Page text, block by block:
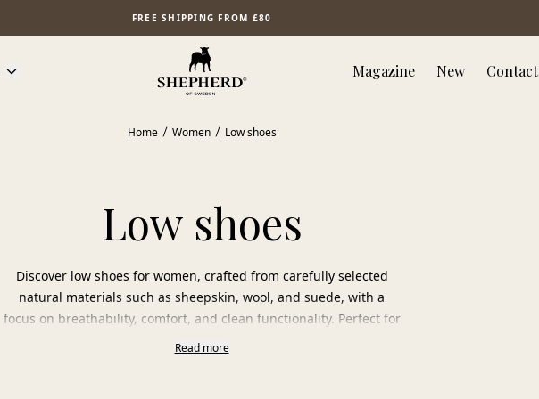
FREE SHIPPING FROM £80
Magazine New Contact
Home Women Low shoes
Low shoes
Discover low shoes for women, crafted from carefully selected
natural materials such as sheepskin, wool, and suede, with a
focus on breathability, comfort, and clean functionality. Perfect for
the first steps of spring, mild autumn days, and cool summer
Read more